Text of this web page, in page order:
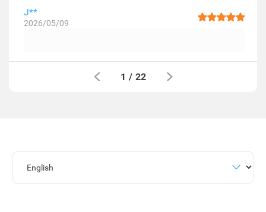
J**
2026/05/09
1 / 22